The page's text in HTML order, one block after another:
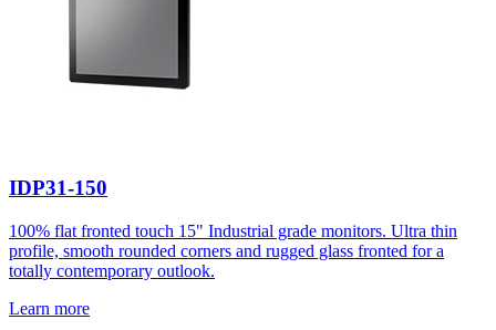
IDP31-150
100% flat fronted touch 15" Industrial grade monitors. Ultra thin
profile, smooth rounded corners and rugged glass fronted for a
totally contemporary outlook.
Learn more